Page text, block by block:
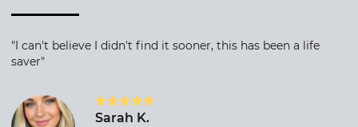
"I can't believe I didn't find it sooner, this has been a life
saver"
Sarah K.